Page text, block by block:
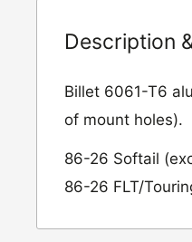
Description
Billet 6061-T6
of mount holes).
86-26 Softail
86-26 FLT/